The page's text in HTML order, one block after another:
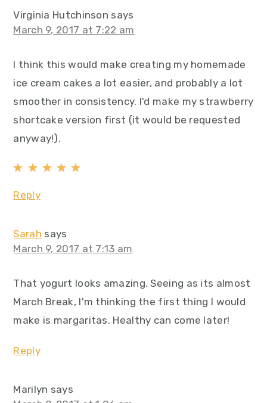
Virginia Hutchinson says
March 9, 2017 at 7:22 am
I think this would make creating my homemade
ice cream cakes a lot easier, and probably a lot
smoother in consistency. I'd make my strawberry
shortcake version first (it would be requested
anyway!).
Reply
Sarah says
March 9, 2017 at 7:13 am
That yogurt looks amazing. Seeing as its almost
March Break, I'm thinking the first thing I would
make is margaritas. Healthy can come later!
Reply
Marilyn says